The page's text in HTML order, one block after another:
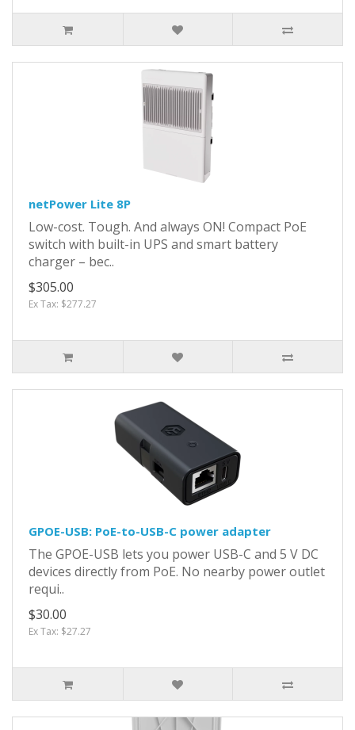
netPower Lite 8P
Low-cost. Tough. And always ON! Compact PoE
switch with built-in UPS and smart battery
charger – bec..
$305.00
Ex Tax: $277.27
GPOE-USB: PoE-to-USB-C power adapter
The GPOE-USB lets you power USB-C and 5 V DC
devices directly from PoE. No nearby power outlet
requi..
$30.00
Ex Tax: $27.27